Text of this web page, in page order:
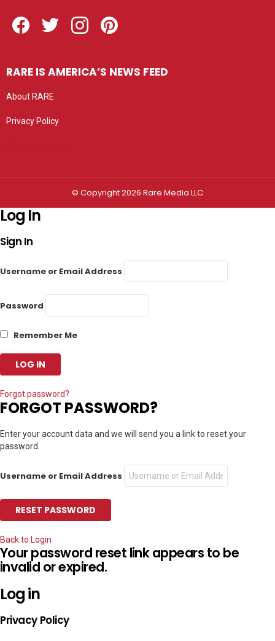
RARE IS AMERICA’S NEWS FEED
About RARE
Privacy Policy
© Copyright 2026 Rare Media LLC
Log In
Sign In
Username or Email Address
Password
Remember Me
Forgot password?
FORGOT PASSWORD?
Enter your account data and we will send you a link to reset your
password.
Username or Email Address
Back to Login
Your password reset link appears to be
invalid or expired.
Log in
Privacy Policy